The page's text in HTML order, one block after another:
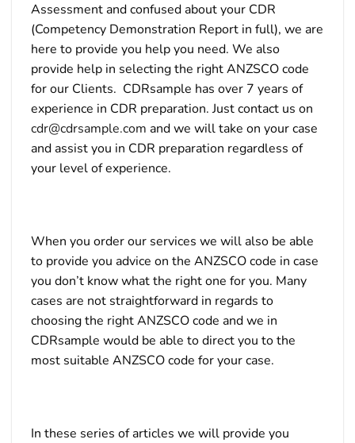
Assessment and confused about your CDR
(Competency Demonstration Report in full), we are
here to provide you help you need. We also
provide help in selecting the right ANZSCO code
for our Clients. CDRsample has over 7 years of
experience in CDR preparation. Just contact us on
cdr@cdrsample.com and we will take on your case
and assist you in CDR preparation regardless of
your level of experience.
When you order our services we will also be able
to provide you advice on the ANZSCO code in case
you don’t know what the right one for you. Many
cases are not straightforward in regards to
choosing the right ANZSCO code and we in
CDRsample would be able to direct you to the
most suitable ANZSCO code for your case.
In these series of articles we will provide you